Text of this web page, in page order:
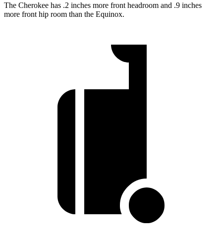
The Cherokee has .2 inches more front headroom and .9 inches
more front hip room than the Equinox.